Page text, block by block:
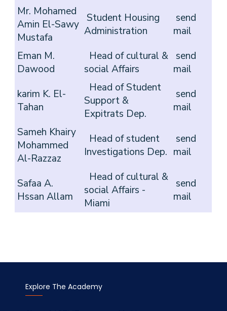
Mr. Mohamed
Amin El-Sawy
Mustafa
Student Housing
Administration
send
mail
Eman M.
Dawood
Head of cultural &
social Affairs
send
mail
karim K. El-
Tahan
Head of Student
Support &
Expitrats Dep.
send
mail
Sameh Khairy
Mohammed
Al-Razzaz
Head of student
Investigations Dep.
send
mail
Safaa A.
Hssan Allam
Head of cultural &
social Affairs -
Miami
send
mail
Explore The Academy